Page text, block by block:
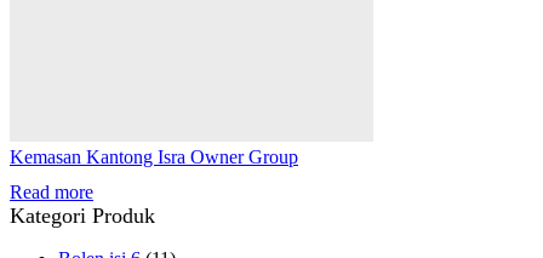
Kemasan Kantong Isra Owner Group
Read more
Kategori Produk